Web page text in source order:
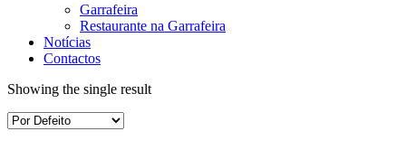
Garrafeira
Restaurante na Garrafeira
Notícias
Contactos
Showing the single result